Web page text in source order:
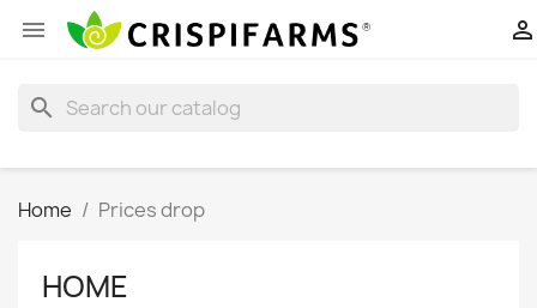
 
search
Home Prices drop
HOME